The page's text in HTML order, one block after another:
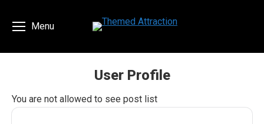
Menu
User Profile
You are here:
You are not allowed to see post list